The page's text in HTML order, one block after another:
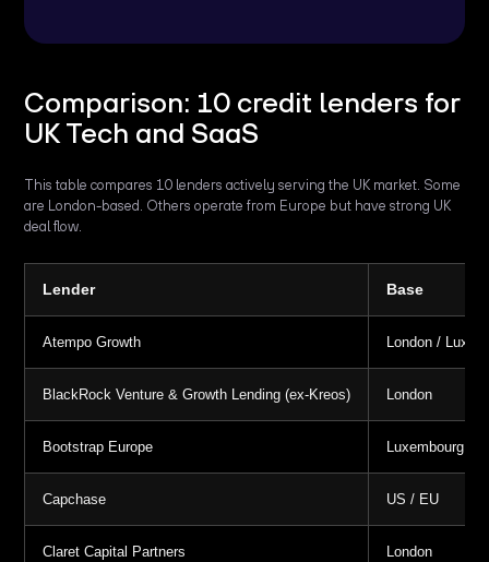
Comparison: 10 credit lenders for
UK Tech and SaaS
This table compares 10 lenders actively serving the UK market. Some
are London-based. Others operate from Europe but have strong UK
deal flow.
Lender Base
Atempo Growth London /
BlackRock Venture & Growth Lending (ex-Kreos) London
Bootstrap Europe Luxembourg /
Capchase US / EU
Claret Capital Partners London